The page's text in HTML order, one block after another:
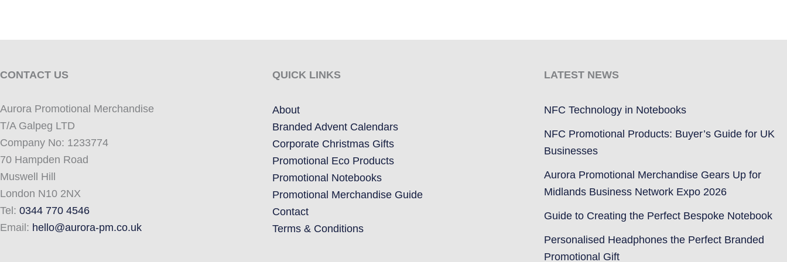
CONTACT US
Aurora Promotional Merchandise
T/A Galpeg LTD
Company No: 1233774
70 Hampden Road
Muswell Hill
London N10 2NX
Tel: 0344 770 4546
Email: hello@aurora-pm.co.uk
QUICK LINKS
About
Branded Advent Calendars
Corporate Christmas Gifts
Promotional Eco Products
Promotional Notebooks
Promotional Merchandise Guide
Contact
Terms & Conditions
LATEST NEWS
NFC Technology in Notebooks
NFC Promotional Products: Buyer’s Guide for UK
Businesses
Aurora Promotional Merchandise Gears Up for
Midlands Business Network Expo 2026
Guide to Creating the Perfect Bespoke Notebook
Personalised Headphones the Perfect Branded
Promotional Gift